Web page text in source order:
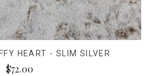
HEART - SLIM SILVER
$72.00